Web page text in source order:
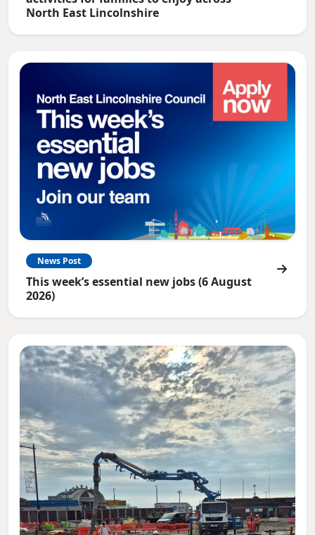
North East Lincolnshire
News Post
This week’s essential new jobs (6 August
2026)